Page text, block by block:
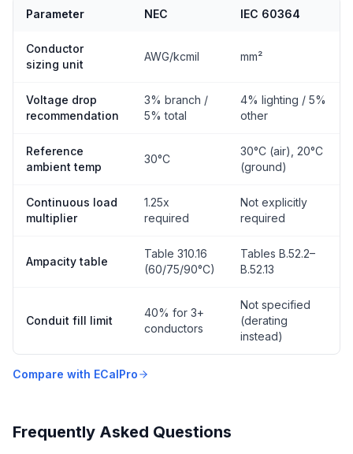
Parameter NEC IEC 60364
Conductor
sizing unit
AWG/kcmil mm²
Voltage drop
recommendation
3% branch /
5% total
4% lighting / 5%
other
Reference
ambient temp
30°C
30°C (air), 20°C
(ground)
Continuous load
multiplier
1.25x
required
Not explicitly
required
Ampacity table
Table 310.16
(60/75/90°C)
Tables B.52.2–
B.52.13
Conduit fill limit
40% for 3+
conductors
Not specified
(derating
instead)
Compare with ECalPro
Frequently Asked Questions